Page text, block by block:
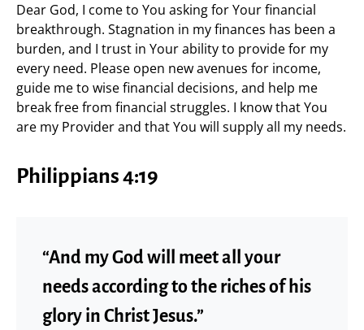
Dear God, I come to You asking for Your financial
breakthrough. Stagnation in my finances has been a
burden, and I trust in Your ability to provide for my
every need. Please open new avenues for income,
guide me to wise financial decisions, and help me
break free from financial struggles. I know that You
are my Provider and that You will supply all my needs.
Philippians 4:19
“And my God will meet all your
needs according to the riches of his
glory in Christ Jesus.”